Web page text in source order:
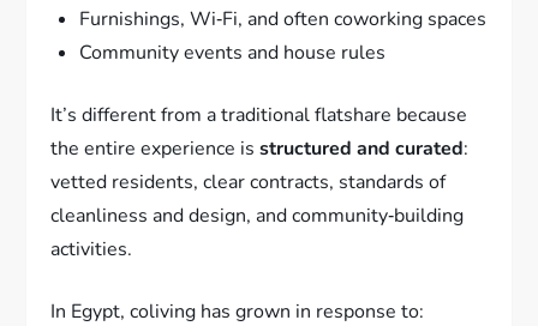
Furnishings, Wi‑Fi, and often coworking spaces
Community events and house rules
It’s different from a traditional flatshare because
the entire experience isstructured and curated:
vetted residents, clear contracts, standards of
cleanliness and design, and community‑building
activities.
In Egypt, coliving has grown in response to: